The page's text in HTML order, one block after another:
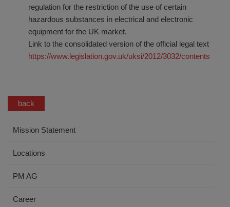
regulation for the restriction of the use of certain
hazardous substances in electrical and electronic
equipment for the UK market.
Link to the consolidated version of the official legal text
https://www.legislation.gov.uk/uksi/2012/3032/contents
back
Mission Statement
Locations
PM AG
Career